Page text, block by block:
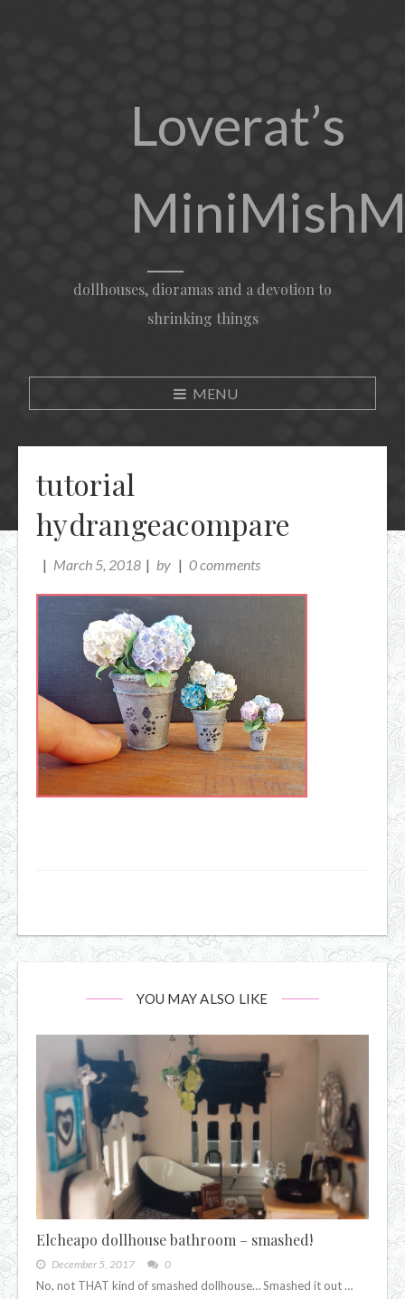
Loverat’s
dollhouses, dioramas and a devotion to
shrinking things
MENU
tutorial
hydrangeacompare
March 5, 2018 by 0 comments
YOU MAY ALSO LIKE
Elcheapo dollhouse bathroom – smashed!
December 5, 2017 0
No, not THAT kind of smashed dollhouse… Smashed it out …